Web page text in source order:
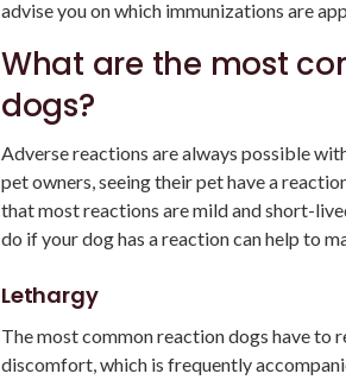
advise you on which immunizations are
What are the most
dogs?
Adverse reactions are always possible
pet owners, seeing their pet have a
that most reactions are mild and short-
do if your dog has a reaction can help to
Lethargy
The most common reaction dogs have to
discomfort, which is frequently